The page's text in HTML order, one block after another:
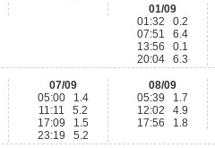
01/09
01:32 0.2
07:51 6.4
13:56 0.1
20:04 6.3
07/09
05:00 1.4
11:11 5.2
17:09 1.5
23:19 5.2
08/09
05:39 1.7
12:02 4.9
17:56 1.8